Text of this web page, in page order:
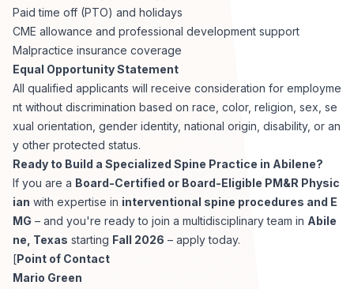
Paid time off (PTO) and holidays
CME allowance and professional development support
Malpractice insurance coverage
Equal Opportunity Statement
All qualified applicants will receive consideration for employme
nt without discrimination based on race, color, religion, sex, se
xual orientation, gender identity, national origin, disability, or an
y other protected status.
Ready to Build a Specialized Spine Practice in Abilene?
If you are a Board-Certified or Board-Eligible PM&R Physic
ian with expertise in interventional spine procedures and E
MG – and you're ready to join a multidisciplinary team in Abile
ne, Texas starting Fall 2026 – apply today.
[Point of Contact
Mario Green